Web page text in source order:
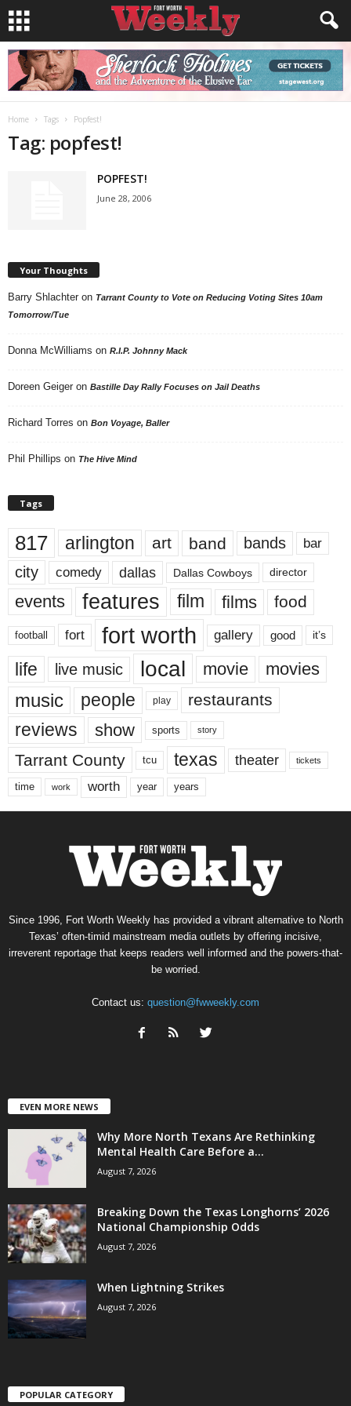
Home Tags Popfest!
Tag: popfest!
POPFEST!
June 28, 2006
Your Thoughts
Barry Shlachter on Tarrant County to Vote on Reducing Voting Sites 10am
Tomorrow/Tue
Donna McWilliams on R.I.P. Johnny Mack
Doreen Geiger on Bastille Day Rally Focuses on Jail Deaths
Richard Torres on Bon Voyage, Baller
Phil Phillips on The Hive Mind
Tags
817 arlington art band bands bar
city comedy dallas Dallas Cowboys director
events features film films food
football fort fort worth gallery good it’s
life live music local movie movies
music people play restaurants
reviews show sports story
Tarrant County tcu texas theater tickets
time work worth year years
Since 1996, Fort Worth Weekly has provided a vibrant alternative to North
Texas’ often-timid mainstream media outlets by offering incisive,
irreverent reportage that keeps readers well informed and the powers-that-
be worried.
Contact us: question@fwweekly.com
EVEN MORE NEWS
Why More North Texans Are Rethinking
Mental Health Care Before a...
August 7, 2026
Breaking Down the Texas Longhorns’ 2026
National Championship Odds
August 7, 2026
When Lightning Strikes
August 7, 2026
POPULAR CATEGORY